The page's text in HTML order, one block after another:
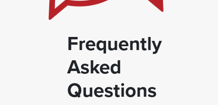
Frequently
Asked
Questions